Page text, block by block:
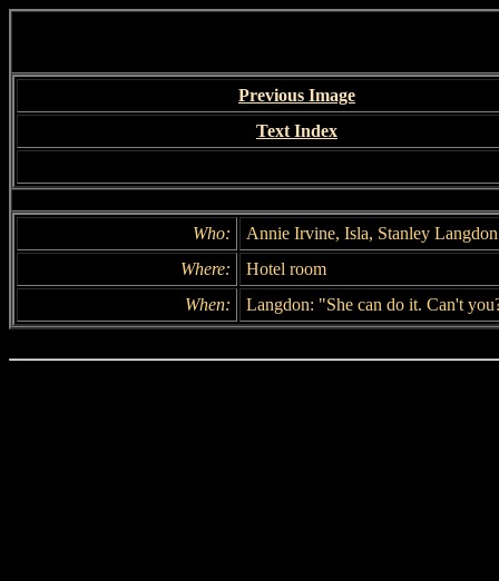
Previous Image
Text Index
Who:
Annie Irvine, Isla, Stanley Langdon
Where:
Hotel room
When:
Langdon: "She can do it. Can't